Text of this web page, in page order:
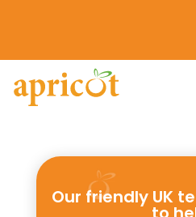
Our friendly UK